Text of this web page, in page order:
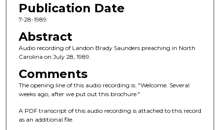
e
c
n
d
o
f
2
Publication Date
7-28-1989
Abstract
Audio recording of Landon Brady Saunders preaching in North
Carolina on July 28, 1989.
Comments
The opening line of this audio recording is: "Welcome. Several
weeks ago, after we put out this brochure."
A PDF transcript of this audio recording is attached to this record
as an additional file.